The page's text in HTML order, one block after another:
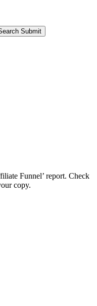
Submit
Funnel’ report. Check
copy.